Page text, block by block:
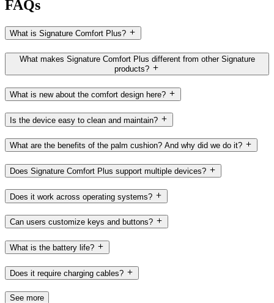
FAQs
What is Signature Comfort Plus?
What makes Signature Comfort Plus different from other Signature
products?
What is new about the comfort design here?
Is the device easy to clean and maintain?
What are the benefits of the palm cushion? And why did we do it?
Does Signature Comfort Plus support multiple devices?
Does it work across operating systems?
Can users customize keys and buttons?
What is the battery life?
Does it require charging cables?
See more